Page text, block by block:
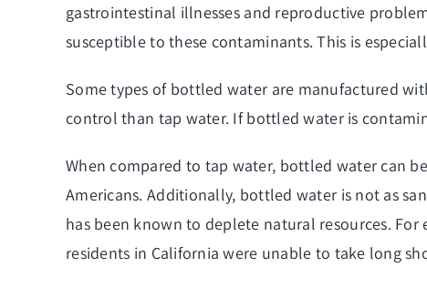
gastrointestinal illnesses and reproductive
susceptible to these contaminants. This is
Some types of bottled water are manufactured
control than tap water. If bottled water is
When compared to tap water, bottled water can
Americans. Additionally, bottled water is not as
has been known to deplete natural resources.
residents in California were unable to take long